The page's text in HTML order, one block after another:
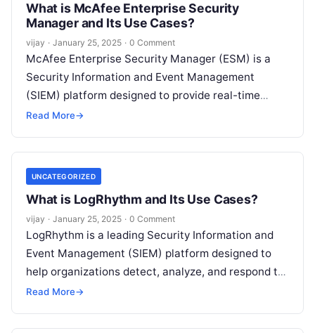
What is McAfee Enterprise Security
Manager and Its Use Cases?
vijay · January 25, 2025 · 0 Comment
McAfee Enterprise Security Manager (ESM) is a
Security Information and Event Management
(SIEM) platform designed to provide real-time
threat detection, incident response, and
Read More→
UNCATEGORIZED
What is LogRhythm and Its Use Cases?
vijay · January 25, 2025 · 0 Comment
LogRhythm is a leading Security Information and
Event Management (SIEM) platform designed to
help organizations detect, analyze, and respond to
security threats in real time. It provides
Read More→